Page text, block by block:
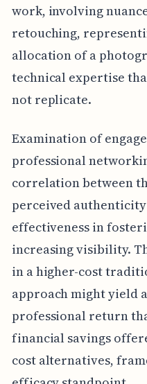
work, involving
retouching,
allocation of a
technical expertise
not replicate.
Examination of
professional
correlation between
perceived
effectiveness in
increasing visibility.
in a higher-cost
approach might yield
professional return
financial savings
cost alternatives,